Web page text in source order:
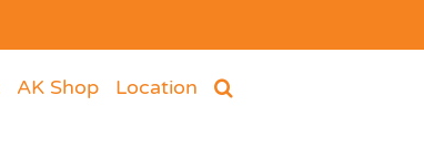
AK Shop Location